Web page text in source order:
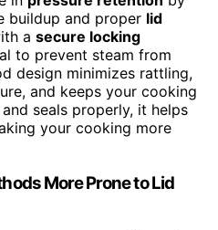
buildup and proper lid
a secure locking
to prevent steam from
design minimizes rattling,
and keeps your cooking
seals properly, it helps
your cooking more
More Prone to Lid